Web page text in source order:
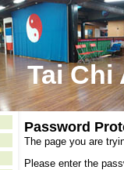
Tai Chi
Password
The page you are
Please enter the